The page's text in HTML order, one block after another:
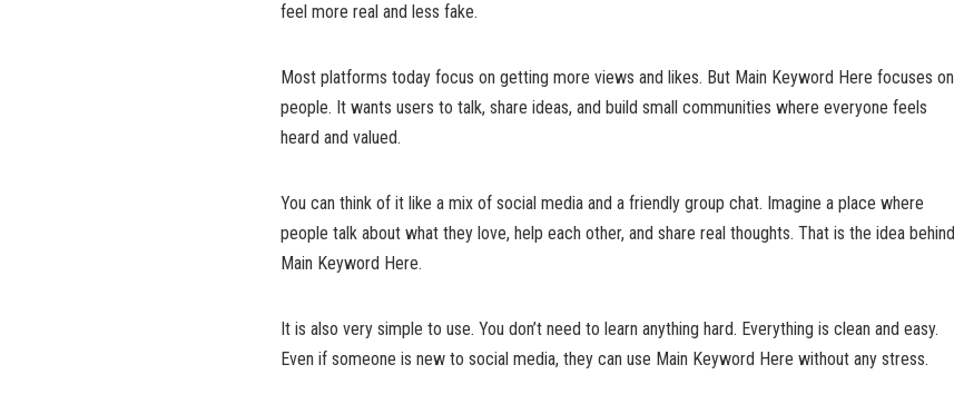
feel more real and less fake.
Most platforms today focus on getting more views and likes. But Main Keyword Here focuses on
people. It wants users to talk, share ideas, and build small communities where everyone feels
heard and valued.
You can think of it like a mix of social media and a friendly group chat. Imagine a place where
people talk about what they love, help each other, and share real thoughts. That is the idea behind
Main Keyword Here.
It is also very simple to use. You don’t need to learn anything hard. Everything is clean and easy.
Even if someone is new to social media, they can use Main Keyword Here without any stress.